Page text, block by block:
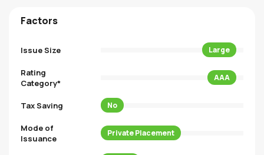
Factors
Issue Size Large
Rating
Category*
AAA
Tax Saving No
Mode of
Issuance
Private Placement